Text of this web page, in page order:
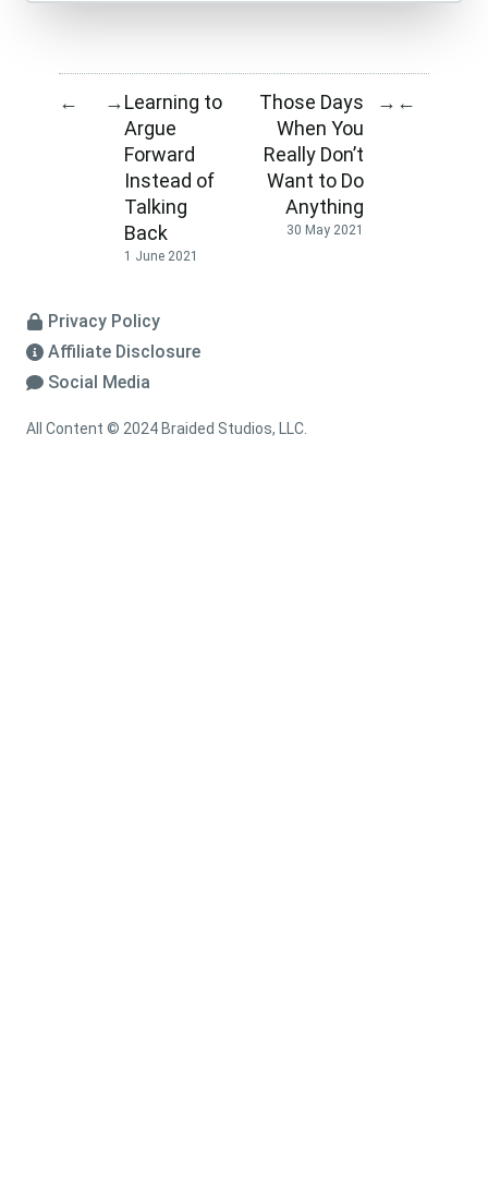
← →Learning to
Argue
Forward
Instead of
Talking
Back
1 June 2021
Those Days
When You
Really Don’t
Want to Do
Anything
30 May 2021
→ ←
Privacy Policy
Affiliate Disclosure
Social Media
All Content © 2024 Braided Studios, LLC.